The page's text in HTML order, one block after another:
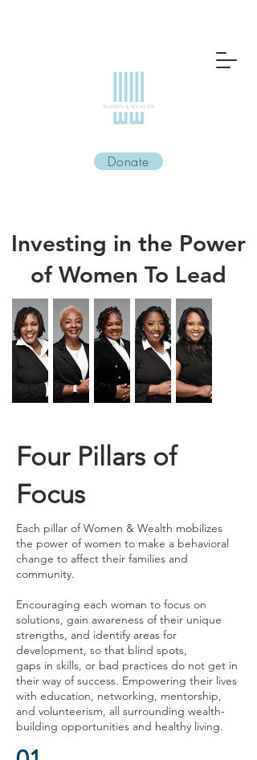
Donate
Investing in the Power
of Women To Lead
Four Pillars of
Focus
Each pillar of Women & Wealth mobilizes
the power of women to make a behavioral
change to affect their families and
community.
Encouraging each woman to focus on
solutions, gain awareness of their unique
strengths, and identify areas for
development, so that blind spots,
gaps in skills, or bad practices do not get in
their way of success. Empowering their lives
with education, networking, mentorship,
and volunteerism, all surrounding wealth-
building opportunities and healthy living.